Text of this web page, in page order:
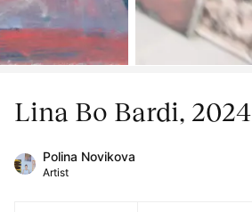
Lina Bo Bardi, 2024
Polina Novikova
Artist